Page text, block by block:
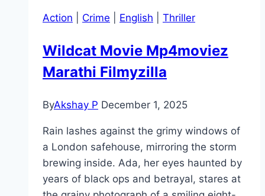
Action Crime English Thriller
Wildcat Movie Mp4moviez
Marathi Filmyzilla
ByAkshay P December 1, 2025
Rain lashes against the grimy windows of
a London safehouse, mirroring the storm
brewing inside. Ada, her eyes haunted by
years of black ops and betrayal, stares at